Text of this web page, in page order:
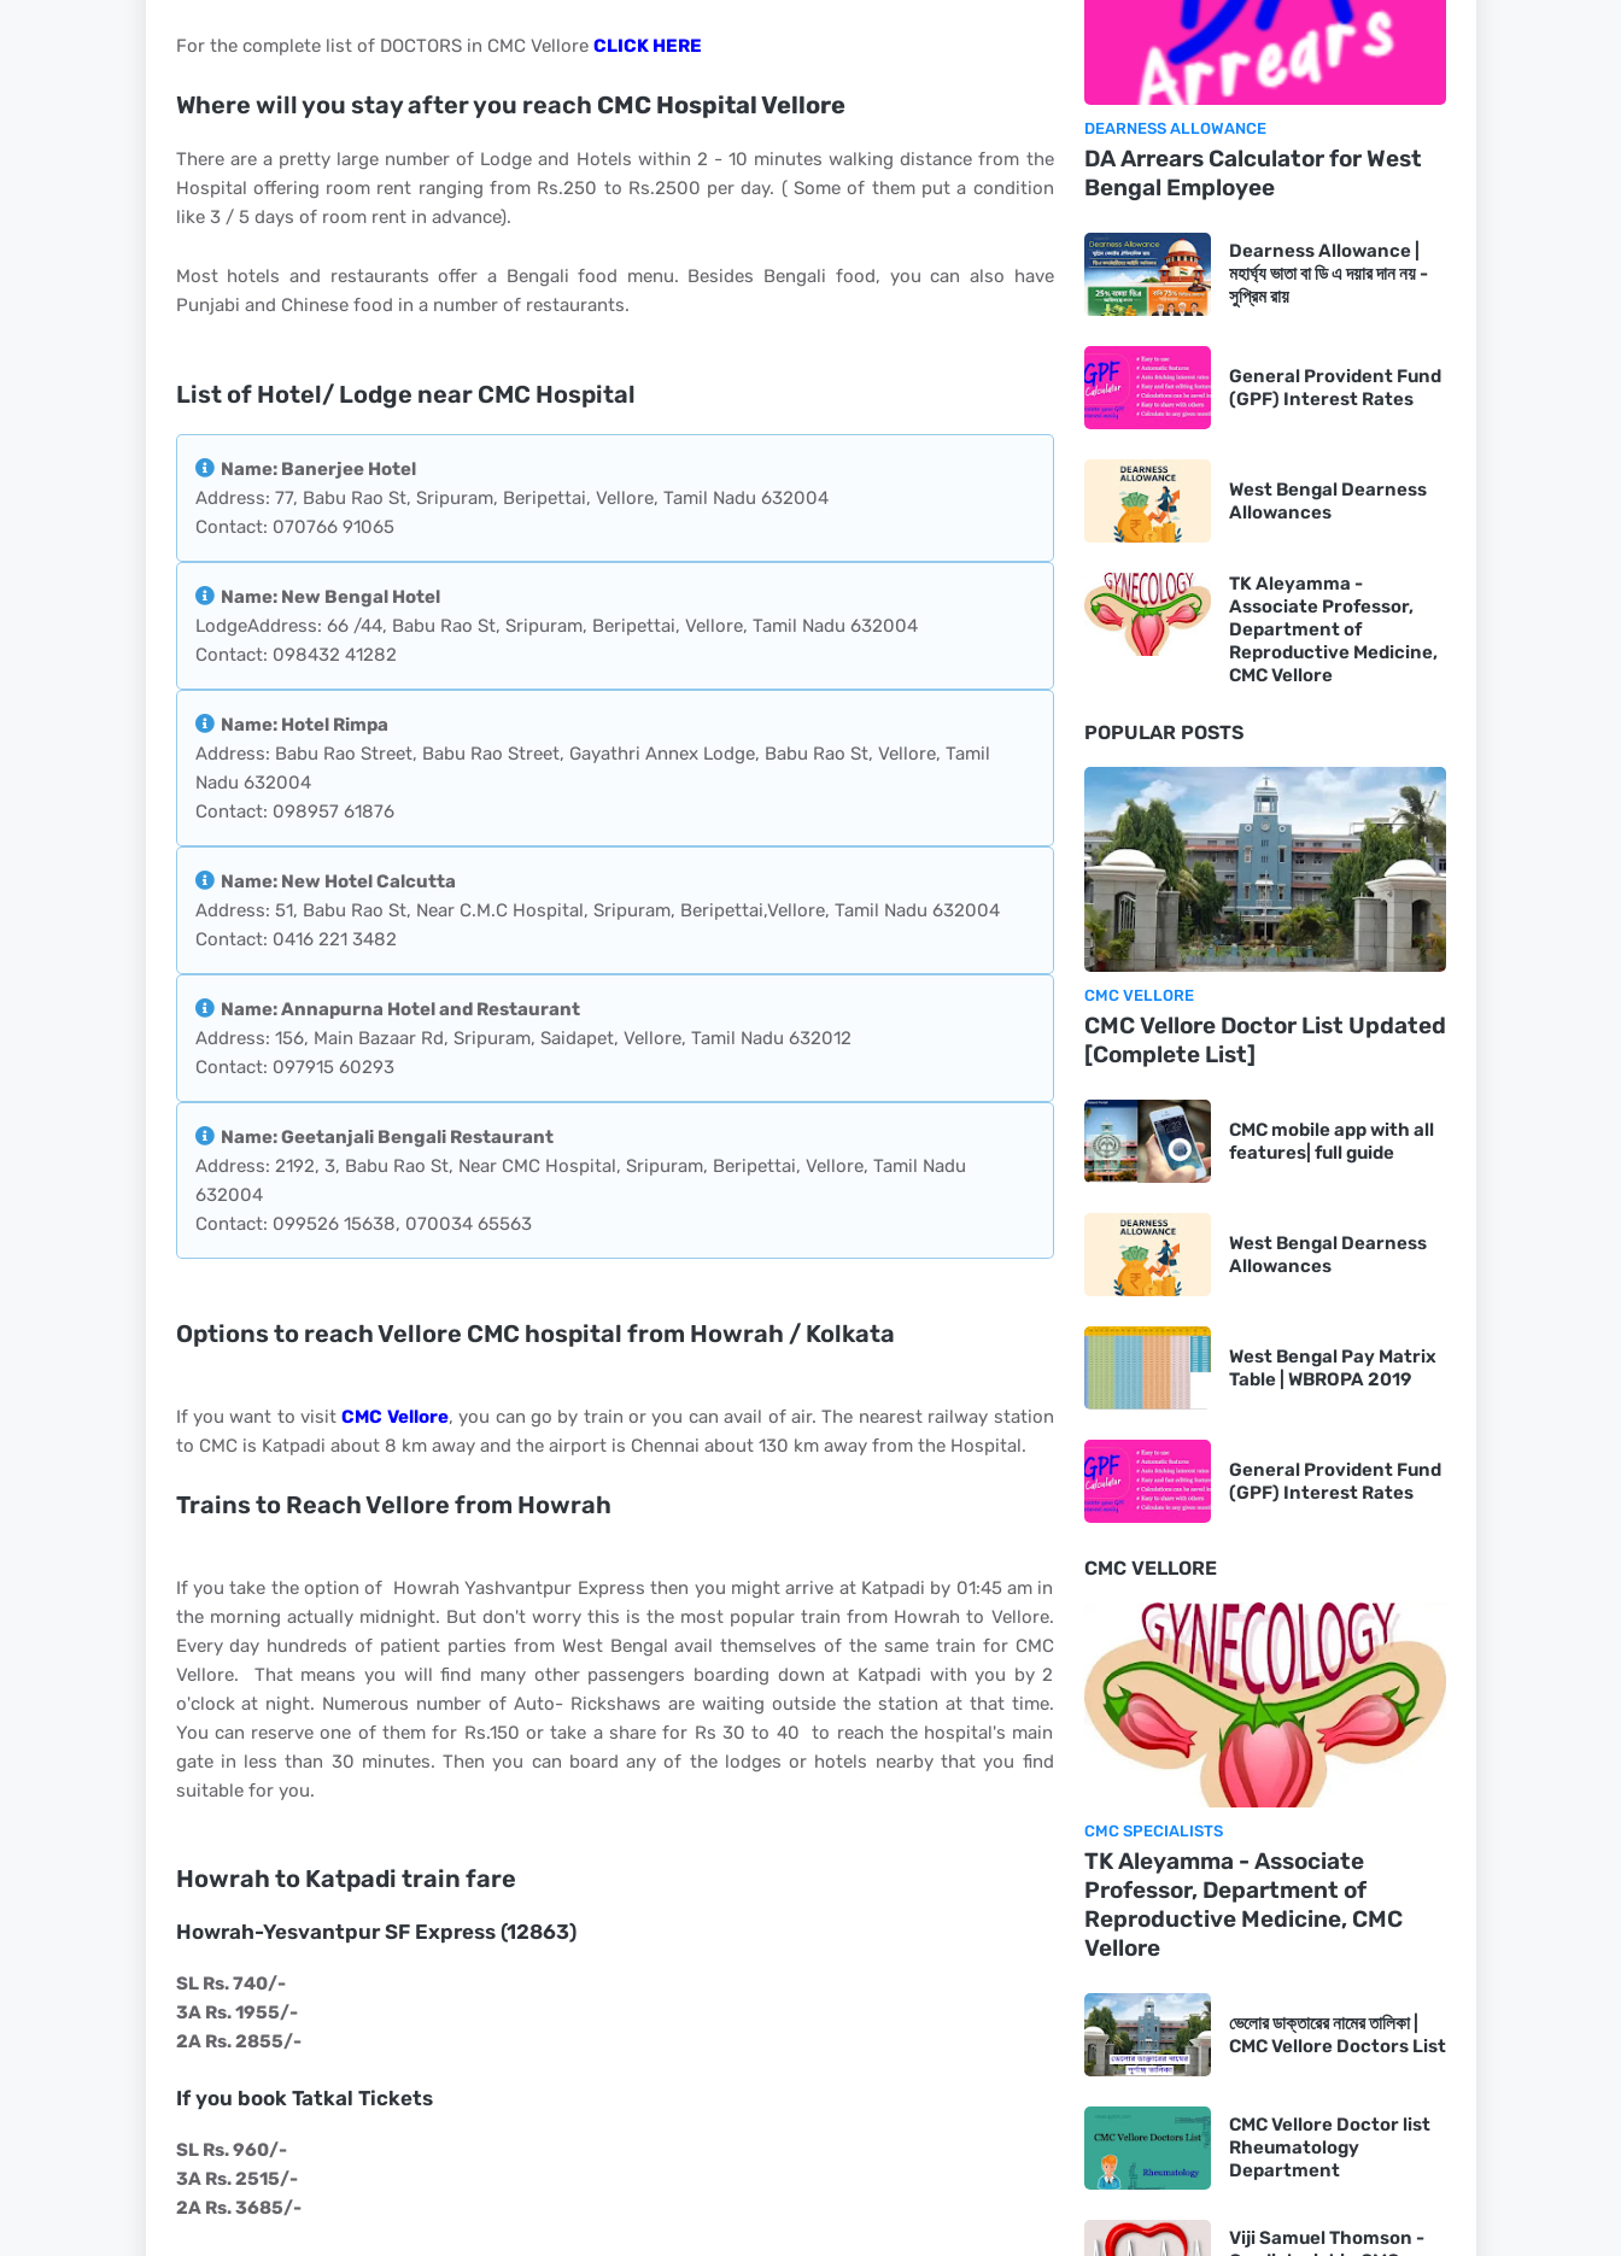
For the complete list of DOCTORS in CMC Vellore CLICK HERE
Where will you stay after you reach CMC Hospital Vellore
There are a pretty large number of Lodge and Hotels within 2 - 10 minutes walking distance from the
Hospital offering room rent ranging from Rs.250 to Rs.2500 per day. ( Some of them put a condition
like 3 / 5 days of room rent in advance).
Most hotels and restaurants offer a Bengali food menu. Besides Bengali food, you can also have
Punjabi and Chinese food in a number of restaurants.
List of Hotel/ Lodge near CMC Hospital
Name: Banerjee Hotel
Address: 77, Babu Rao St, Sripuram, Beripettai, Vellore, Tamil Nadu 632004
Contact: 070766 91065
Name: New Bengal Hotel
LodgeAddress: 66 /44, Babu Rao St, Sripuram, Beripettai, Vellore, Tamil Nadu 632004
Contact: 098432 41282
Name: Hotel Rimpa
Address: Babu Rao Street, Babu Rao Street, Gayathri Annex Lodge, Babu Rao St, Vellore, Tamil
Nadu 632004
Contact: 098957 61876
Name: New Hotel Calcutta
Address: 51, Babu Rao St, Near C.M.C Hospital, Sripuram, Beripettai,Vellore, Tamil Nadu 632004
Contact: 0416 221 3482
Name: Annapurna Hotel and Restaurant
Address: 156, Main Bazaar Rd, Sripuram, Saidapet, Vellore, Tamil Nadu 632012
Contact: 097915 60293
Name: Geetanjali Bengali Restaurant
Address: 2192, 3, Babu Rao St, Near CMC Hospital, Sripuram, Beripettai, Vellore, Tamil Nadu
632004
Contact: 099526 15638, 070034 65563
Options to reach Vellore CMC hospital from Howrah / Kolkata
If you want to visitCMC Vellore, you can go by train or you can avail of air. The nearest railway station
to CMC is Katpadi about 8 km away and the airport is Chennai about 130 km away from the Hospital.
Trains to Reach Vellore from Howrah
If you take the option of Howrah Yashvantpur Express then you might arrive at Katpadi by 01:45 am in
the morning actually midnight. But don't worry this is the most popular train from Howrah to Vellore.
Every day hundreds of patient parties from West Bengal avail themselves of the same train for CMC
Vellore. That means you will find many other passengers boarding down at Katpadi with you by 2
o'clock at night. Numerous number of Auto- Rickshaws are waiting outside the station at that time.
You can reserve one of them for Rs.150 or take a share for Rs 30 to 40 to reach the hospital's main
gate in less than 30 minutes. Then you can board any of the lodges or hotels nearby that you find
suitable for you.
Howrah to Katpadi train fare
Howrah-Yesvantpur SF Express (12863)
SL Rs. 740/-
3A Rs. 1955/-
2A Rs. 2855/-
If you book Tatkal Tickets
SL Rs. 960/-
3A Rs. 2515/-
2A Rs. 3685/-
DEARNESS ALLOWANCE
DA Arrears Calculator for West
Bengal Employee
Dearness Allowance |
মহার্ঘ্য ভাতা বা ডি এ দয়ার দান নয় -
সুপ্রিম রায়
General Provident Fund
(GPF) Interest Rates
West Bengal Dearness
Allowances
TK Aleyamma -
Associate Professor,
Department of
Reproductive Medicine,
CMC Vellore
POPULAR POSTS
CMC VELLORE
CMC Vellore Doctor List Updated
[Complete List]
CMC mobile app with all
features| full guide
West Bengal Dearness
Allowances
West Bengal Pay Matrix
Table | WBROPA 2019
General Provident Fund
(GPF) Interest Rates
CMC VELLORE
CMC SPECIALISTS
TK Aleyamma - Associate
Professor, Department of
Reproductive Medicine, CMC
Vellore
ভেলোর ডাক্তারের নামের তালিকা |
CMC Vellore Doctors List
CMC Vellore Doctor list
Rheumatology
Department
Viji Samuel Thomson -